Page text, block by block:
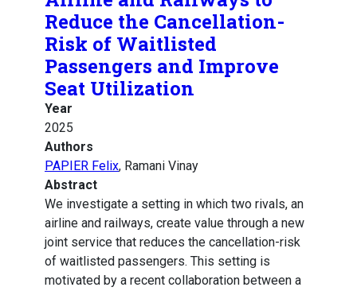
Reduce the Cancellation-
Risk of Waitlisted
Passengers and Improve
Seat Utilization
Year
2025
Authors
PAPIER Felix, Ramani Vinay
Abstract
We investigate a setting in which two rivals, an
airline and railways, create value through a new
joint service that reduces the cancellation-risk
of waitlisted passengers. This setting is
motivated by a recent collaboration between a